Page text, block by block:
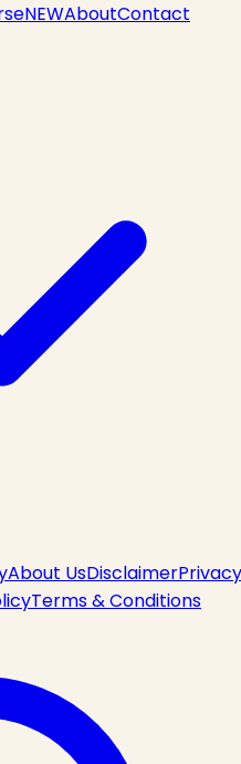
NEWAboutContact
About UsDisclaimerPrivacy
Terms & Conditions